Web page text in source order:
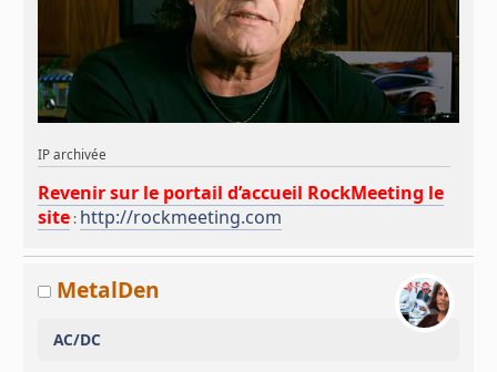
IP archivée
Revenir sur le portail d’accueil RockMeeting le
site : http://rockmeeting.com
MetalDen
AC/DC